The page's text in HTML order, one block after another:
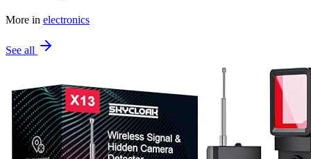
More in electronics
See all